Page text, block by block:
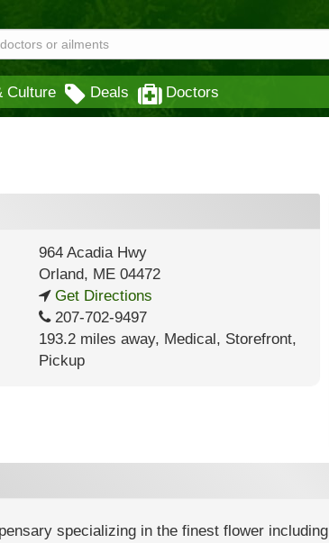
Culture Deals Doctors
964 Acadia Hwy
Orland, ME04472
Get Directions
207-702-9497
193.2 miles away, Medical, Storefront,
Pickup
specializing in the finest flower